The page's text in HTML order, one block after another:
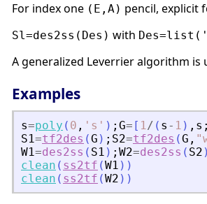
For index one (E,A) pencil, explicit
Sl=des2ss(Des) with
A generalized Leverrier algorithm is
Examples
s=poly ( 0 , ' s ' ) ; G= [ 1/ ( s - 1 ) , s ;
S1=tf2des (G ) ; S2=tf2des (G , "
W1=des2ss ( S1 ) ; W2=des2ss ( S2 )
clean ( ss2tf (W1 ) )
clean ( ss2tf (W2 ) )